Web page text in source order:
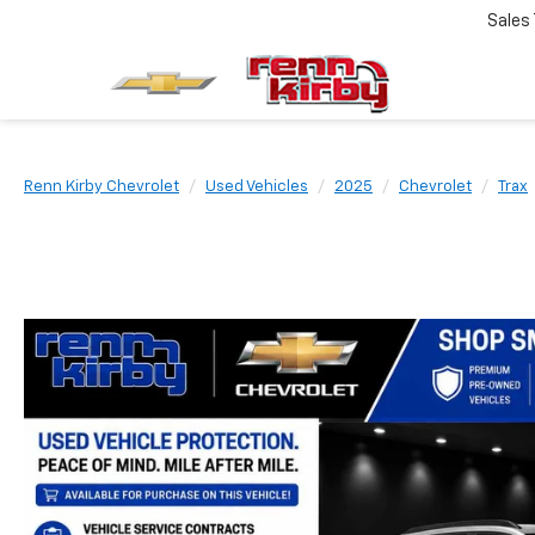
Sales
Renn Kirby Chevrolet Used Vehicles 2025 Chevrolet Trax